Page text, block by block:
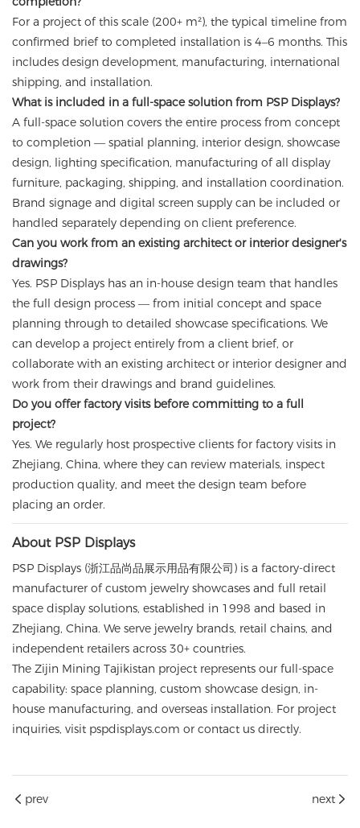
For a project of this scale (200+ m²), the typical timeline from
confirmed brief to completed installation is 4–6 months. This
includes design development, manufacturing, international
shipping, and installation.
What is included in a full-space solution from PSP Displays?
A full-space solution covers the entire process from concept
to completion — spatial planning, interior design, showcase
design, lighting specification, manufacturing of all display
furniture, packaging, shipping, and installation coordination.
Brand signage and digital screen supply can be included or
handled separately depending on client preference.
Can you work from an existing architect or interior designer's
drawings?
Yes. PSP Displays has an in-house design team that handles
the full design process — from initial concept and space
planning through to detailed showcase specifications. We
can develop a project entirely from a client brief, or
collaborate with an existing architect or interior designer and
work from their drawings and brand guidelines.
Do you offer factory visits before committing to a full
project?
Yes. We regularly host prospective clients for factory visits in
Zhejiang, China, where they can review materials, inspect
production quality, and meet the design team before
placing an order.
About PSP Displays
PSP Displays (浙江品尚品展示用品有限公司) is a factory-direct
manufacturer of custom jewelry showcases and full retail
space display solutions, established in 1998 and based in
Zhejiang, China. We serve jewelry brands, retail chains, and
independent retailers across 30+ countries.
The Zijin Mining Tajikistan project represents our full-space
capability: space planning, custom showcase design, in-
house manufacturing, and overseas installation. For project
inquiries, visit pspdisplays.com or contact us directly.
prev next